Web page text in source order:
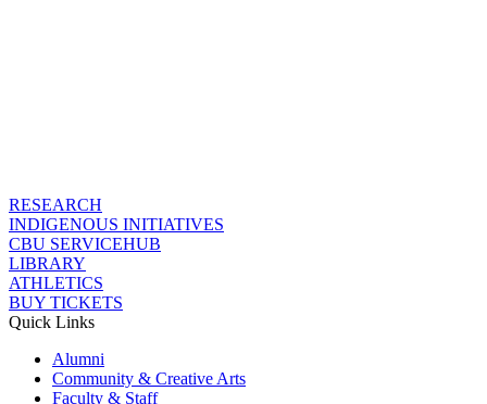
RESEARCH
INDIGENOUS INITIATIVES
CBU SERVICEHUB
LIBRARY
ATHLETICS
BUY TICKETS
Quick Links
Alumni
Community & Creative Arts
Faculty & Staff